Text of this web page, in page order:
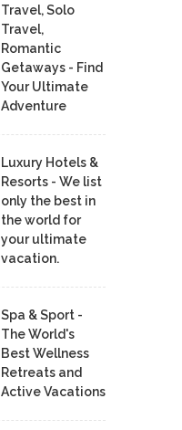
Travel, Solo
Travel,
Romantic
Getaways - Find
Your Ultimate
Adventure
Luxury Hotels &
Resorts - We list
only the best in
the world for
your ultimate
vacation.
Spa & Sport -
The World's
Best Wellness
Retreats and
Active Vacations